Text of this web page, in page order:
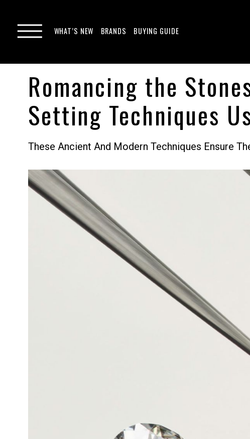
WHAT’S NEW BRANDS BUYING GUIDE
Romancing the
Setting Techniques
These Ancient And Modern Techniques Ensure